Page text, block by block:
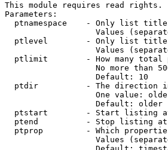
This module requires read rights.
Parameters:
ptnamespace    - Only list
Values
ptlevel        - Only list
Values
ptlimit        - How many total
No more than
                   Default: 10
ptdir          - The direction
One value:
                   Default: older
ptstart        - Start listing
ptend          - Stop listing
ptprop         - Which
Values